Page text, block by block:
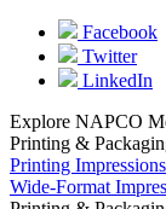
Facebook
Twitter
LinkedIn
Explore NAPCO
Printing &
Printing Impressions
Wide-Format